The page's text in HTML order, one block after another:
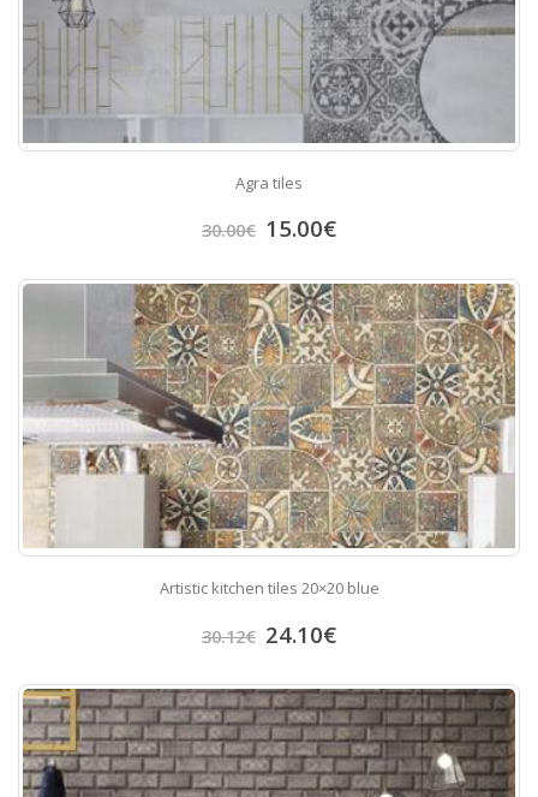
Agra tiles
30.00€ 15.00€
Artistic kitchen tiles 20×20 blue
30.12€ 24.10€